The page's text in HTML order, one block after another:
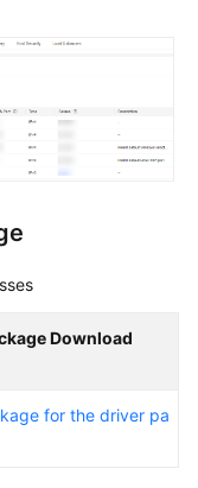
Download
for the driver pa